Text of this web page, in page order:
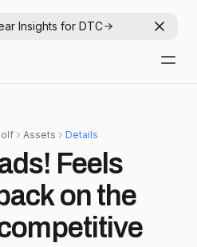
Insights for DTC
Assets Details
Feels
on the